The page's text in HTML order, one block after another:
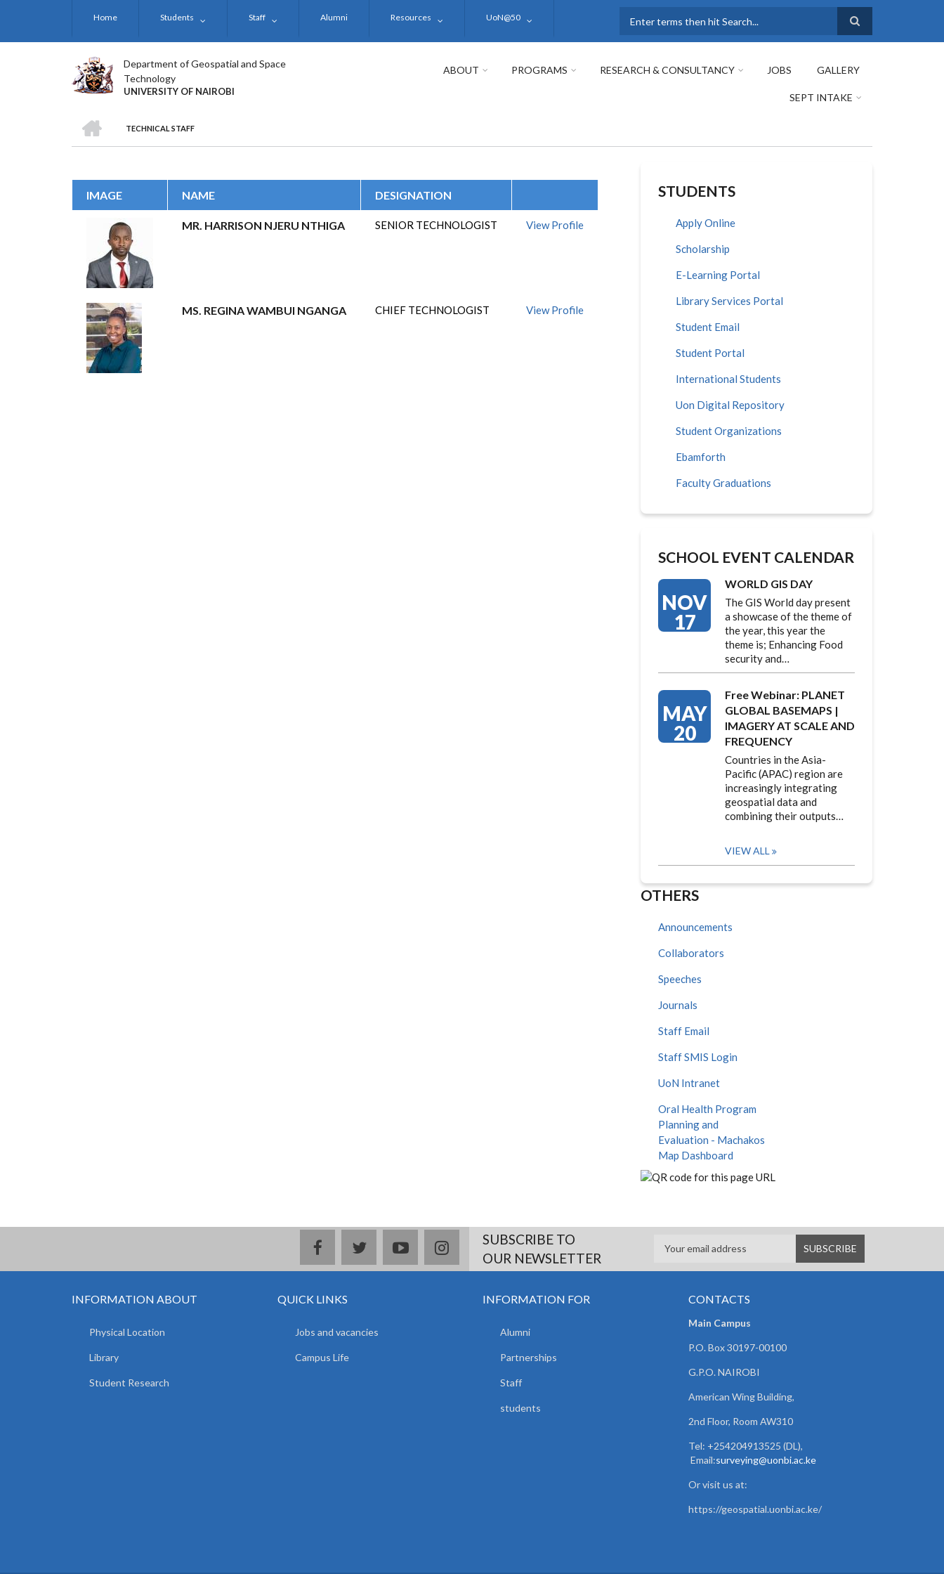
Home Students Staff Alumni Resources UoN@50
Department of Geospatial and Space
Technology
UNIVERSITY OF NAIROBI
ABOUT PROGRAMS RESEARCH & CONSULTANCY JOBS GALLERY
SEPT INTAKE
BREADCRUMB
TECHNICAL STAFF
IMAGE NAME DESIGNATION
MR. HARRISON NJERU NTHIGA SENIOR TECHNOLOGIST View Profile
MS. REGINA WAMBUI NGANGA CHIEF TECHNOLOGIST View Profile
STUDENTS
Apply Online
Scholarship
E-Learning Portal
Library Services Portal
Student Email
Student Portal
International Students
Uon Digital Repository
Student Organizations
Ebamforth
Faculty Graduations
SCHOOL EVENT CALENDAR
NOV
17
WORLD GIS DAY
The GIS World day present
a showcase of the theme of
the year, this year the
theme is; Enhancing Food
security and…
MAY
20
Free Webinar: PLANET
GLOBAL BASEMAPS |
IMAGERY AT SCALE AND
FREQUENCY
Countries in the Asia-
Pacific (APAC) region are
increasingly integrating
geospatial data and
combining their outputs…
VIEW ALL
OTHERS
Announcements
Collaborators
Speeches
Journals
Staff Email
Staff SMIS Login
UoN Intranet
Oral Health Program
Planning and
Evaluation - Machakos
Map Dashboard
facebooktwitteryoutubeinstagramSUBSCRIBE TO
OUR NEWSLETTER
INFORMATION ABOUT
Physical Location
Library
Student Research
QUICK LINKS
Jobs and vacancies
Campus Life
INFORMATION FOR
Alumni
Partnerships
Staff
students
CONTACTS
Main Campus
P.O. Box 30197-00100
G.P.O. NAIROBI
American Wing Building,
2nd Floor, Room AW310
Tel: +254204913525 (DL),
Email:surveying@uonbi.ac.ke
Or visit us at:
https://geospatial.uonbi.ac.ke/